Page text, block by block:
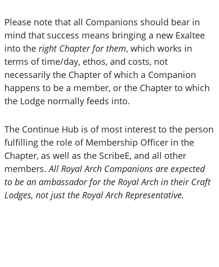
Please note that all Companions should bear in
mind that success means bringing a new Exaltee
into the right Chapter for them, which works in
terms of time/day, ethos, and costs, not
necessarily the Chapter of which a Companion
happens to be a member, or the Chapter to which
the Lodge normally feeds into.
The Continue Hub is of most interest to the person
fulfilling the role of Membership Officer in the
Chapter, as well as the ScribeE, and all other
members.All Royal Arch Companions are expected
to be an ambassador for the Royal Arch in their Craft
Lodges, not just the Royal Arch Representative.